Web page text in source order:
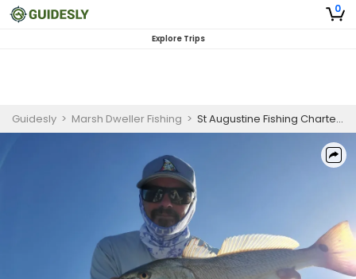
0
Explore Trips
Guidesly > Marsh Dweller Fishing > St Augustine Fishing Charters | 6 Hour Shallow Water Fishing